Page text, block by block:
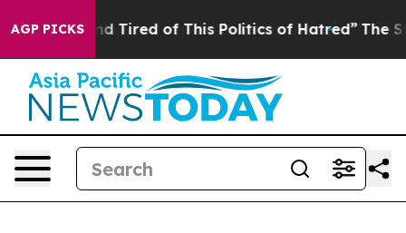
AGP PICKS
and Tired of This Politics of Hatred” The Story